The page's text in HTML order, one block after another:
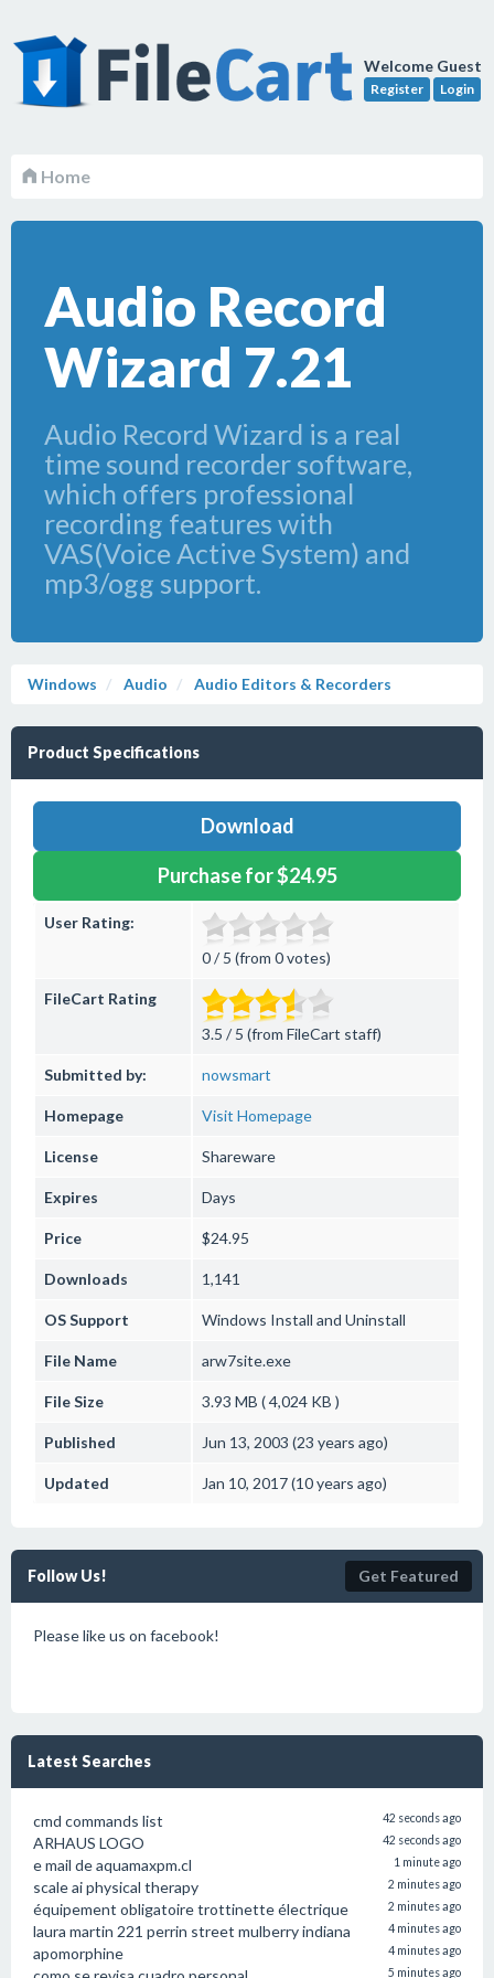
Welcome Guest
Register Login
Home
Audio Record
Wizard 7.21
Audio Record Wizard is a real
time sound recorder software,
which offers professional
recording features with
VAS(Voice Active System) and
mp3/ogg support.
Windows Audio Audio Editors & Recorders
Product Specifications
Download
Purchase for $24.95
User Rating:
0 / 5 (from 0 votes)
FileCart Rating
3.5 / 5 (from FileCart staff)
Submitted by: nowsmart
Homepage Visit Homepage
License Shareware
Expires Days
Price $24.95
Downloads 1,141
OS Support Windows Install and Uninstall
File Name arw7site.exe
File Size 3.93 MB ( 4,024 KB )
Published Jun 13, 2003 (23 years ago)
Updated Jan 10, 2017 (10 years ago)
Follow Us! Get Featured
Please like us on facebook!
Latest Searches
cmd commands list 42 seconds ago
ARHAUS LOGO 42 seconds ago
e mail de aquamaxpm.cl 1 minute ago
scale ai physical therapy 2 minutes ago
équipement obligatoire trottinette électrique 2 minutes ago
laura martin 221 perrin street mulberry indiana 4 minutes ago
apomorphine 4 minutes ago
5 minutes ago